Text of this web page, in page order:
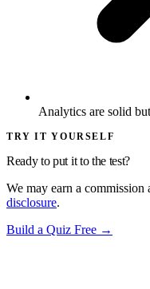
Analytics are solid
TRY IT YOURSELF
Ready to put it to the test?
We may earn a commission
disclosure.
Build a Quiz Free →